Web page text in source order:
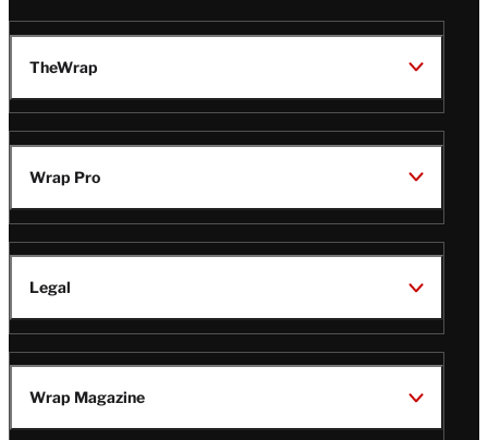
TheWrap
Wrap Pro
Legal
Wrap Magazine